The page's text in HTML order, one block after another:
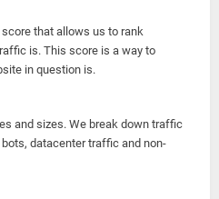
that allows us to rank
is. This score is a way to
in question is.
and sizes. We break down traffic
datacenter traffic and non-